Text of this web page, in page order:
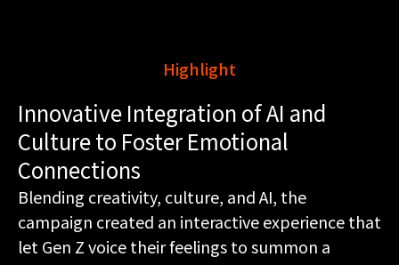
Highlight
Innovative Integration of AI and
Culture to Foster Emotional
Connections
Blending creativity, culture, and AI, the
campaign created an interactive experience that
let Gen Z voice their feelings to summon a